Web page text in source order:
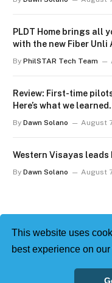
This website uses
best experience on
PLDT Home brings all
with the new Fiber Unli
By PhilSTAR Tech Team
Review: First-time
Here’s what we learned.
By Dawn Solano August
Western Visayas leads
By Dawn Solano August